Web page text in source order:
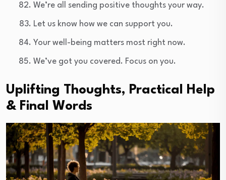
We’re all sending positive thoughts your way.
Let us know how we can support you.
Your well-being matters most right now.
We’ve got you covered. Focus on you.
Uplifting Thoughts, Practical Help
& Final Words